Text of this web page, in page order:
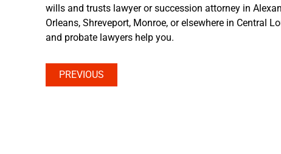
wills and trusts lawyer or succession attorney in
Orleans, Shreveport, Monroe, or elsewhere in Central
and probate lawyers help you.
PREVIOUS